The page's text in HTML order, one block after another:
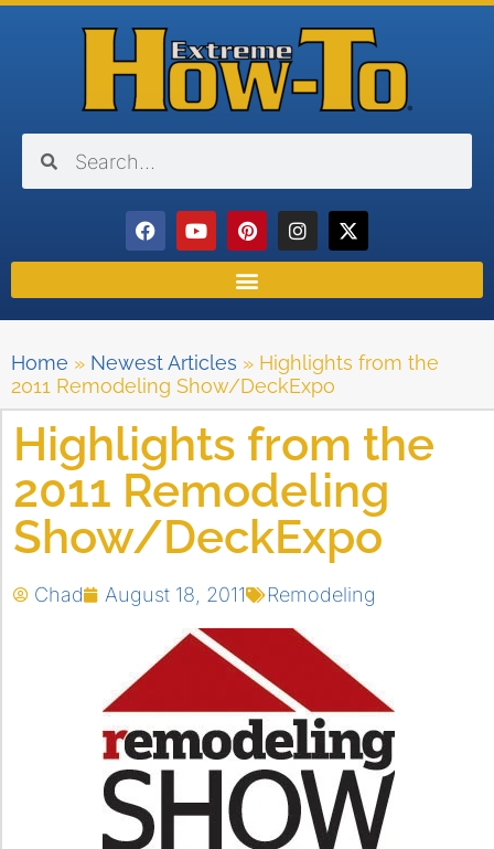
Home » Newest Articles » Highlights from the
2011 Remodeling Show/DeckExpo
Highlights from the
2011 Remodeling
Show/DeckExpo
Chad August 18, 2011 Remodeling